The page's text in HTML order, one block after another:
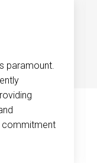
paramount.
commitment